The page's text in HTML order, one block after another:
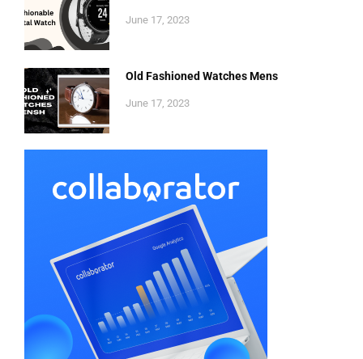
June 17, 2023
Old Fashioned Watches Mens
June 17, 2023